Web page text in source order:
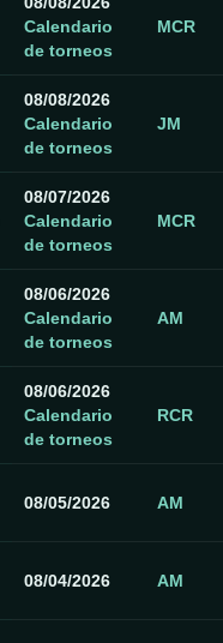
Calendario
de torneos
MCR
08/08/2026
Calendario
de torneos
JM
08/07/2026
Calendario
de torneos
MCR
08/06/2026
Calendario
de torneos
AM
08/06/2026
Calendario
de torneos
RCR
08/05/2026 AM
08/04/2026 AM